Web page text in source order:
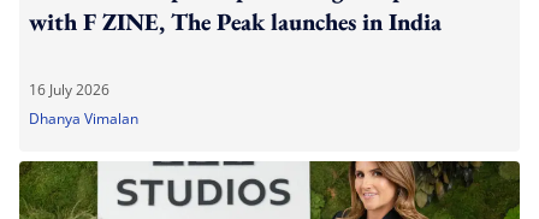
with F ZINE, The Peak launches in India
16 July 2026
Dhanya Vimalan